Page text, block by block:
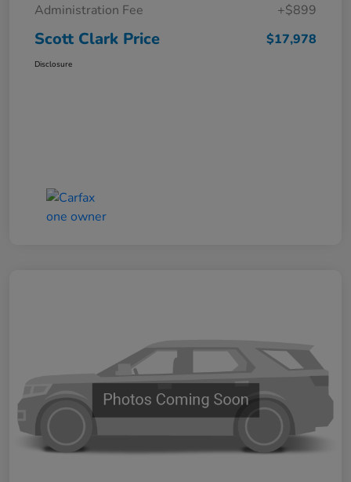
Administration Fee
+$899
Scott Clark Price $17,978
Disclosure